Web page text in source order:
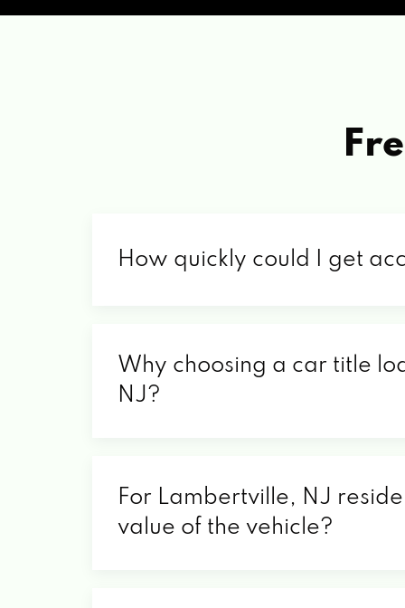
How quickly could I get
Why choosing a car title
NJ?
For Lambertville, NJ
value of the vehicle?